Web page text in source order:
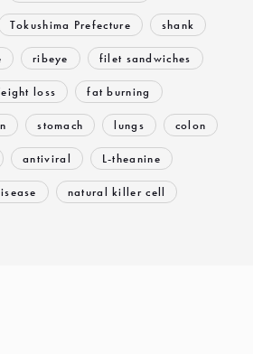
Tokushima Prefecture shank
ribeye filet sandwiches
loss fat burning
stomach lungs colon
antiviral L-theanine
natural killer cell